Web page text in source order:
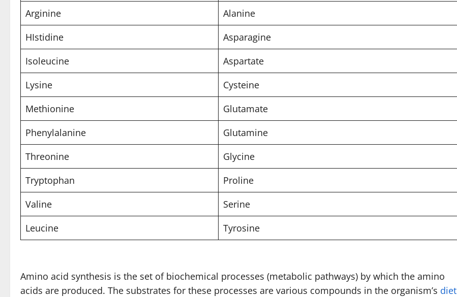
Arginine
Alanine
HIstidine
Asparagine
Isoleucine
Aspartate
Lysine
Cysteine
Methionine
Glutamate
Phenylalanine
Glutamine
Threonine
Glycine
Tryptophan
Proline
Valine
Serine
Leucine
Tyrosine
Amino acid synthesis is the set of biochemical processes (metabolic pathways) by which the amino
acids are produced. The substrates for these processes are various compounds in the organism’s diet